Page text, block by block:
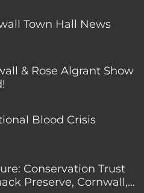
Town Hall News
& Rose Algrant Show
Blood Crisis
Conservation Trust
Preserve, Cornwall,